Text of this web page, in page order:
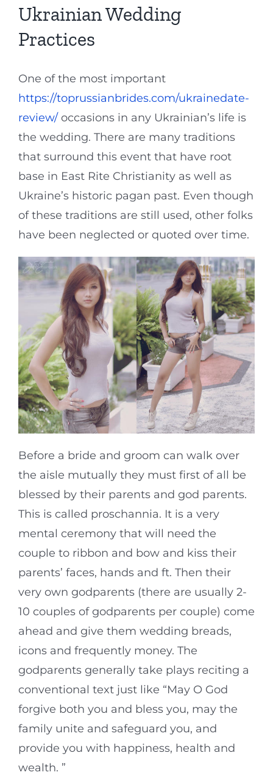
Ukrainian Wedding
Practices
One of the most important
https://toprussianbrides.com/ukrainedate-
review/ occasions in any Ukrainian’s life is
the wedding. There are many traditions
that surround this event that have root
base in East Rite Christianity as well as
Ukraine’s historic pagan past. Even though
of these traditions are still used, other folks
have been neglected or quoted over time.
Before a bride and groom can walk over
the aisle mutually they must first of all be
blessed by their parents and god parents.
This is called proschannia. It is a very
mental ceremony that will need the
couple to ribbon and bow and kiss their
parents’ faces, hands and ft. Then their
very own godparents (there are usually 2-
10 couples of godparents per couple) come
ahead and give them wedding breads,
icons and frequently money. The
godparents generally take plays reciting a
conventional text just like “May O God
forgive both you and bless you, may the
family unite and safeguard you, and
provide you with happiness, health and
wealth. ”